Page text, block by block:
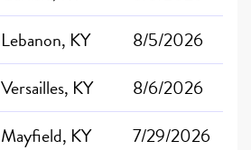
Lebanon, KY
8/5/2026
Versailles, KY
8/6/2026
Mayfield, KY
7/29/2026